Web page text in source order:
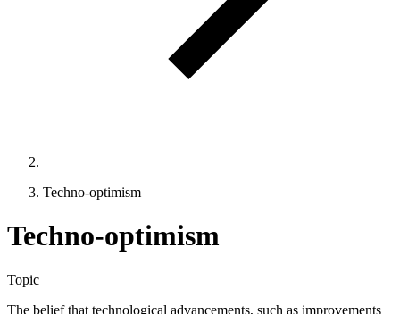
Techno-optimism
Techno-optimism
Topic
The belief that technological advancements, such as improvements